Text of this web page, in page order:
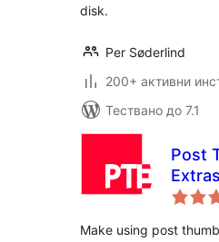
disk.
Per Søderlind
200+ активни
Тествано до 7.1
Post
Extras
Make using post